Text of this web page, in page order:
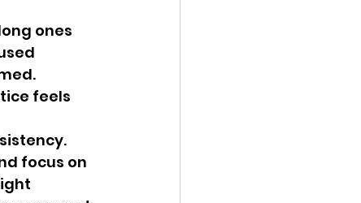
ones
feels
focus on